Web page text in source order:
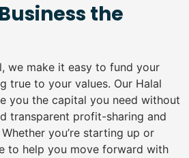
the
we make it easy to fund your
true to your values. Our Halal
you the capital you need without
transparent profit-sharing and
you’re starting up or
to help you move forward with